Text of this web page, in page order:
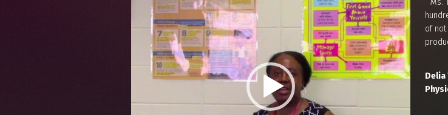
Player
“ Ms.
of
Delia